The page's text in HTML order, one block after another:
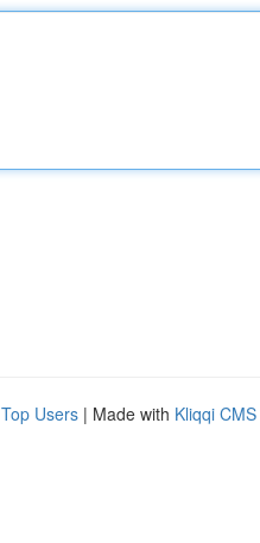
Top Users | Made with Kliqqi CMS